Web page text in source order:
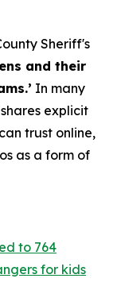
Sheriff's
and their
In many
explicit
trust online,
as a form of
to 764
for kids